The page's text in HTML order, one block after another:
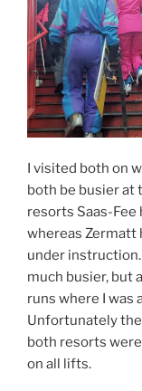
I visited both on
both be busier at
resorts Saas-Fee
whereas Zermatt
under
much busier, but
runs where I was
Unfortunately
both resorts
on all lifts.